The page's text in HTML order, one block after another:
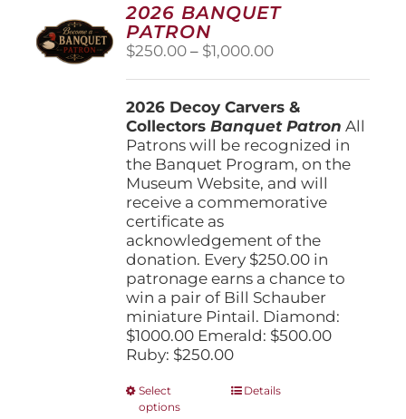
2026 BANQUET
PATRON
$250.00 – $1,000.00Price
through
$1,000.00
2026 Decoy Carvers &
CollectorsBanquet Patron All
Patrons will be recognized in
the Banquet Program, on the
Museum Website, and will
receive a commemorative
certificate as
acknowledgement of the
donation. Every $250.00 in
patronage earns a chance to
win a pair of Bill Schauber
miniature Pintail. Diamond:
$1000.00 Emerald: $500.00
Ruby: $250.00
Select
options
ThisDetails